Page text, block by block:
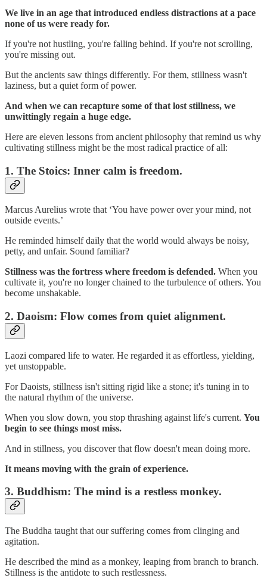
We live in an age that introduced endless distractions at a pace
none of us were ready for.
If you're not hustling, you're falling behind. If you're not scrolling,
you're missing out.
But the ancients saw things differently. For them, stillness wasn't
laziness, but a quiet form of power.
And when we can recapture some of that lost stillness, we
unwittingly regain a huge edge.
Here are eleven lessons from ancient philosophy that remind us why
cultivating stillness might be the most radical practice of all:
1. The Stoics: Inner calm is freedom.
Marcus Aurelius wrote that ‘You have power over your mind, not
outside events.’
He reminded himself daily that the world would always be noisy,
petty, and unfair. Sound familiar?
Stillness was the fortress where freedom is defended. When you
cultivate it, you're no longer chained to the turbulence of others. You
become unshakable.
2. Daoism: Flow comes from quiet alignment.
Laozi compared life to water. He regarded it as effortless, yielding,
yet unstoppable.
For Daoists, stillness isn't sitting rigid like a stone; it's tuning in to
the natural rhythm of the universe.
When you slow down, you stop thrashing against life's current. You
begin to see things most miss.
And in stillness, you discover that flow doesn't mean doing more.
It means moving with the grain of experience.
3. Buddhism: The mind is a restless monkey.
The Buddha taught that our suffering comes from clinging and
agitation.
He described the mind as a monkey, leaping from branch to branch.
Stillness is the antidote to such restlessness.